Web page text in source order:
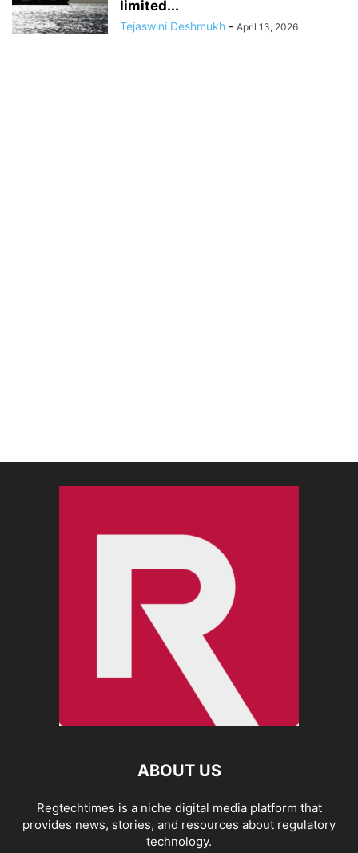
limited...
Tejaswini Deshmukh - April 13, 2026
ABOUT US
Regtechtimes is a niche digital media platform that
provides news, stories, and resources about regulatory
technology.